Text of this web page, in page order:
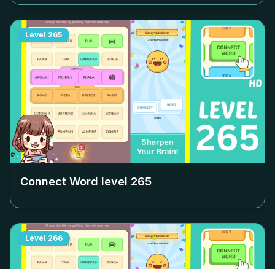
Level 265
Connect Word level 265
Level 266